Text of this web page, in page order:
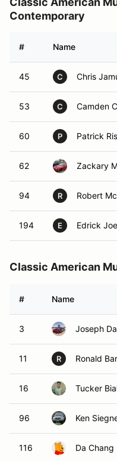
Contemporary
# Name
45 C Chris
53 C Camden
60 P Patrick
62 Zackary
94 R Robert
194 E Edrick Joe
Classic American
# Name
3 Joseph
11 R Ronald
16 Tucker
96 Ken
116 Da Chang